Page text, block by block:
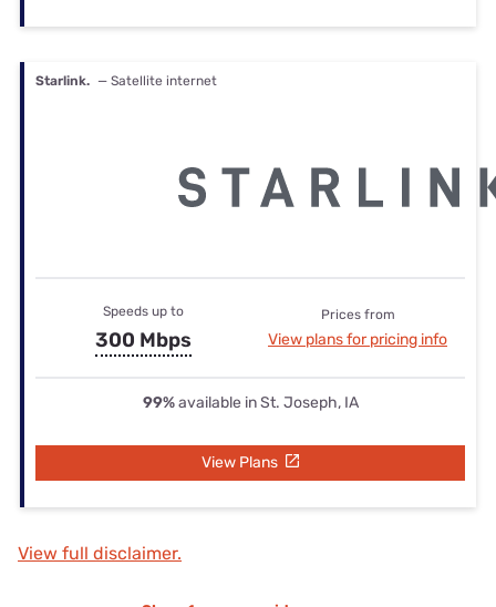
Starlink. — Satellite internet
Speeds up to
300 Mbps
Prices from
View plans for pricing info
99%available in St. Joseph, IA
View Plans
View full disclaimer.